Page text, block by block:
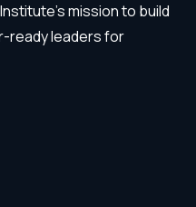
mission to build
ready leaders for